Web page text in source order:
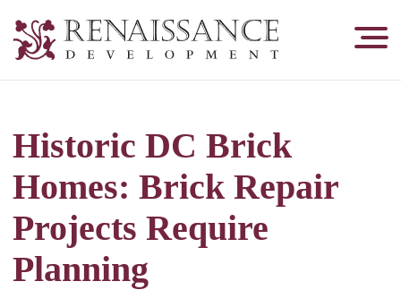
Development,
&
Tuckpointing
Historic DC Brick
Homes: Brick Repair
Projects Require
Planning